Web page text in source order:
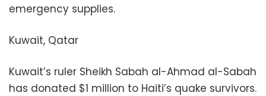
emergency supplies.
Kuwait, Qatar
Kuwait’s ruler Sheikh Sabah al-Ahmad al-Sabah
has donated $1 million to Haiti’s quake survivors.